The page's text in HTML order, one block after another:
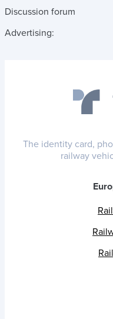
Discussion forum
Advertising:
The identity card,
railway